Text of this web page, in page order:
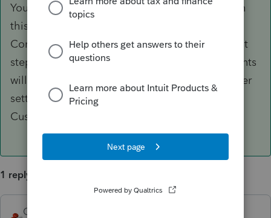
You would need to edit and save to accomplish
this. Remove a line between paragraphs.
Combine two paragraphs, etc. The simplest first
step would be to reduce font size, but your clients
will need to be able to read it. Also look at letter
settings and make smaller margins. It is your
Custom letter, so customize it to fit the page
1 reply
George4Tacks